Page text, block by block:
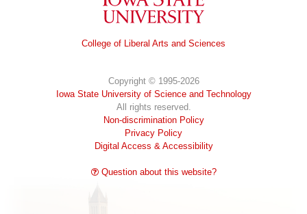
Iowa State University
College of Liberal Arts and Sciences
Copyright © 1995-2026
Iowa State University of Science and Technology
All rights reserved.
Non-discrimination Policy
Privacy Policy
Digital Access & Accessibility
Question about this website?